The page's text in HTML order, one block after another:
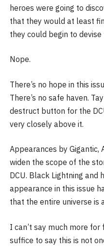
heroes were going to
that they would at least
they could begin to
Nope.
There’s no hope in this
There’s no safe haven.
destruct button for the
very closely above it.
Appearances by Gigantic,
widen the scope of the
DCU. Black Lightning
appearance in this issue
that the entire universe is
I can’t say much more
suffice to say this is not